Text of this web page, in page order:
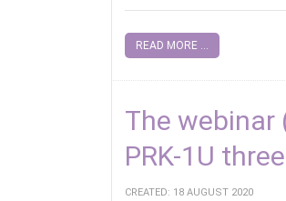
READ MORE ...
The webinar
PRK-1U
CREATED: 18 AUGUST 2020